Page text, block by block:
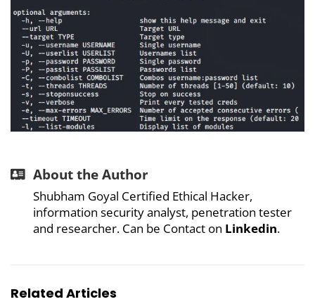
About the Author
Shubham Goyal Certified Ethical Hacker,
information security analyst, penetration tester
and researcher. Can be Contact on Linkedin.
Related Articles